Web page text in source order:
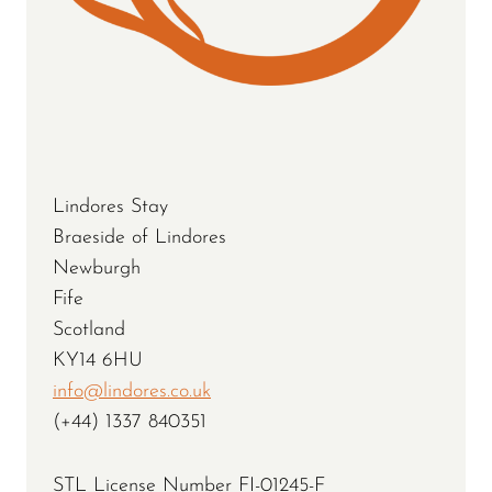
Lindores Stay
Braeside of Lindores
Newburgh
Fife
Scotland
KY14 6HU
info@lindores.co.uk
(+44) 1337 840351
STL License Number FI-01245-F